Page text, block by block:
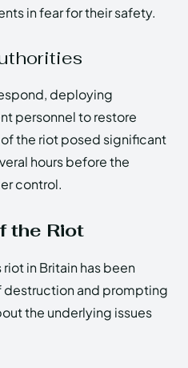
in fear for their safety.
deploying
personnel to restore
the riot posed significant
hours before the
control.
the Riot
in Britain has been
destruction and prompting
the underlying issues